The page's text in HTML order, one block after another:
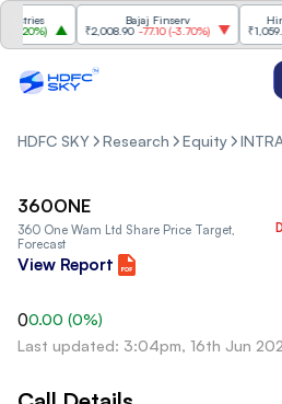
)
Bajaj Finserv
₹2,008.90 -77.10(-3.70%)
₹1,059.60
HDFC SKY Research Equity
360ONE
360 One Wam Ltd Share Price Target,
Forecast
View Report
00.00 (0%)
Last updated: 3:04pm, 16th Jun